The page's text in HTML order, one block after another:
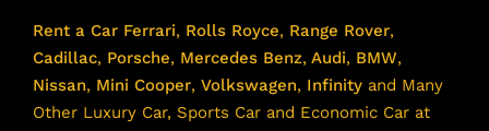
Rent a Car Ferrari, Rolls Royce, Range Rover,
Cadillac, Porsche, Mercedes Benz, Audi, BMW,
Nissan, Mini Cooper, Volkswagen, Infinity and Many
Other Luxury Car, Sports Car and Economic Car at